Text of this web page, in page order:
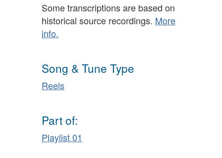
Some transcriptions are based on
historical source recordings. More
info.
Song & Tune Type
Reels
Part of:
Playlist 01